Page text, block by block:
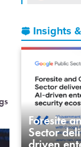
Insights
Foresite
Sector